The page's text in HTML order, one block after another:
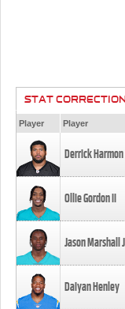
STAT
Player Player
Derrick Harmon
Ollie Gordon II
Jason Marshall
Daiyan Henley